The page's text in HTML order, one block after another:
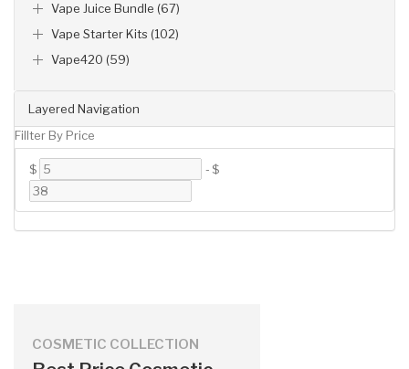
Layered Navigation
Fillter By Price
$ -$
Vape Juice Bundle (67)
Vape Starter Kits (102)
Vape420 (59)
COSMETIC COLLECTION